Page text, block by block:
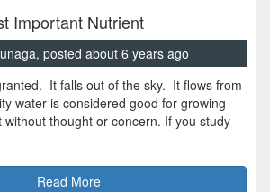
Important Nutrient
posted about 6 years ago
It falls out of the sky. It flows from
water is considered good for growing
thought or concern. If you study
Read More